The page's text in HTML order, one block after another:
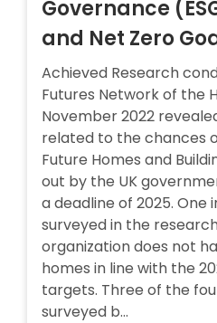
Governance
and Net Zero
Achieved Research
Futures Network of the
November 2022
related to the chances
Future Homes and
out by the UK
a deadline of 2025. One
surveyed in the
organization does not
homes in line with the
targets. Three of the
surveyed b...